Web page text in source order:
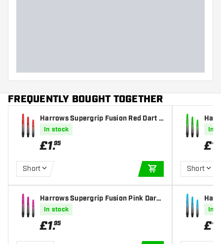
FREQUENTLY BOUGHT TOGETHER
Harrows Supergrip Fusion Red Dart S
hafts
In stock
£1.95
Short
ADD TO CART
Harrows Supergrip Fusion Pink Dart
Shafts
In stock
£1.95
tIn
£1
Short
In
£1